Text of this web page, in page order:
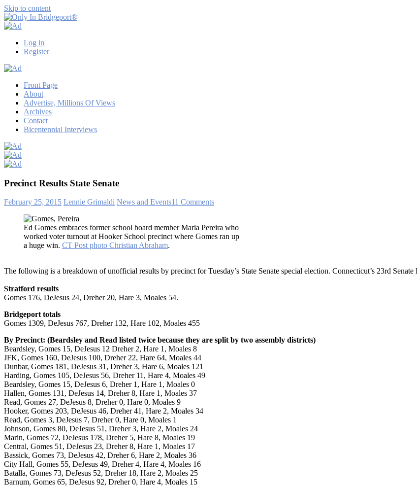
Skip to content
Bridgeport®
Bridgeport
Lennie
Log in
Register
Front Page
About
Advertise, Millions Of Views
Archives
Contact
Bicentennial Interviews
Precinct Results State Senate
February 25, 2015 Lennie Grimaldi News and Events11 Comments
Ed Gomes embraces former school board member Maria Pereira who
worked voter turnout at Hooker School precinct where Gomes ran up
a huge win. CT Post photo Christian Abraham.
The following is a breakdown of unofficial results by precinct for Tuesday’s State Senate special election. Connecticut’s 23rd
Stratford results
Gomes 176, DeJesus 24, Dreher 20, Hare 3, Moales 54.
Bridgeport totals
Gomes 1309, DeJesus 767, Dreher 132, Hare 102, Moales 455
By Precinct: (Beardsley and Read listed twice because they are split by two assembly districts)
Beardsley, Gomes 15, DeJesus 12 Dreher 2, Hare 1, Moales 8
JFK, Gomes 160, DeJesus 100, Dreher 22, Hare 64, Moales 44
Dunbar, Gomes 181, DeJesus 31, Dreher 3, Hare 6, Moales 121
Harding, Gomes 105, DeJesus 56, Dreher 11, Hare 4, Moales 49
Beardsley, Gomes 15, DeJesus 6, Dreher 1, Hare 1, Moales 0
Hallen, Gomes 131, DeJesus 14, Dreher 8, Hare 1, Moales 37
Read, Gomes 27, DeJesus 8, Dreher 0, Hare 0, Moales 9
Hooker, Gomes 203, DeJesus 46, Dreher 41, Hare 2, Moales 34
Read, Gomes 3, DeJesus 7, Dreher 0, Hare 0, Moales 1
Johnson, Gomes 80, DeJesus 51, Dreher 3, Hare 2, Moales 24
Marin, Gomes 72, DeJesus 178, Dreher 5, Hare 8, Moales 19
Central, Gomes 51, DeJesus 23, Dreher 8, Hare 1, Moales 17
Bassick, Gomes 73, DeJesus 42, Dreher 6, Hare 2, Moales 36
City Hall, Gomes 55, DeJesus 49, Dreher 4, Hare 4, Moales 16
Batalla, Gomes 73, DeJesus 52, Dreher 18, Hare 2, Moales 25
Barnum, Gomes 65, DeJesus 92, Dreher 0, Hare 4, Moales 15